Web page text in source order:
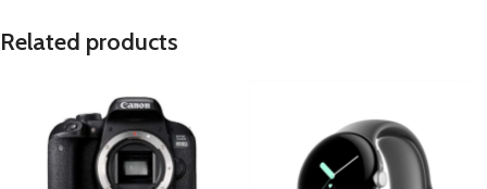
Related products